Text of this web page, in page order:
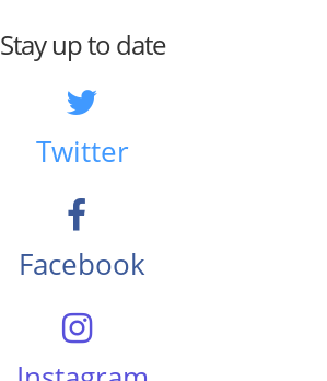
Stay up to date
Twitter
Facebook